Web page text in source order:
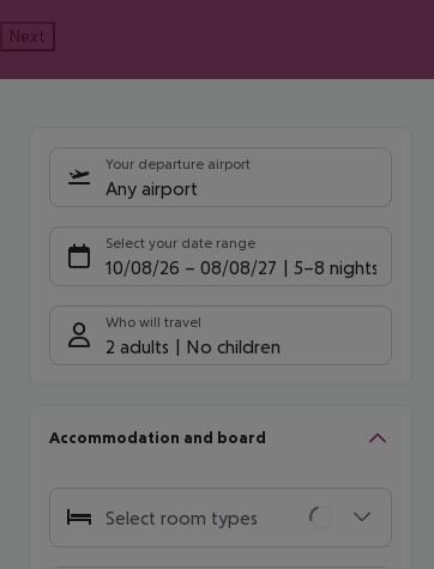
Next
Your departure airport
Any airport
Select your date range
10/08/26 – 08/08/27 5-8 nights
Who will travel
2 adults No children
Accommodation and board
Select room types